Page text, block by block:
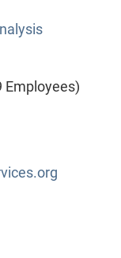
Employees)